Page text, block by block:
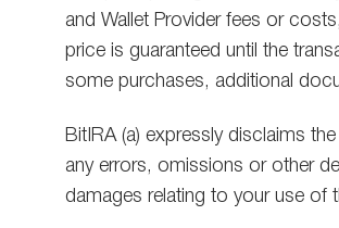
and Wallet Provider fees or
price is guaranteed until the
some purchases, additional
BitIRA (a) expressly disclaims
any errors, omissions or other
damages relating to your use of